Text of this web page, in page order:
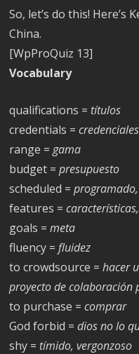
So, let’s do this! Here’s
China.
[WpProQuiz 13]
Vocabulary
qualifications = títulos
credentials =credenciales
range =gama
budget =presupuesto
scheduled =
features =
goals =meta
fluency =fluidez
to crowdsource =hacer
proyecto de colaboración
to purchase =comprar
God forbid =dios no lo
shy = tímido, vergonzoso